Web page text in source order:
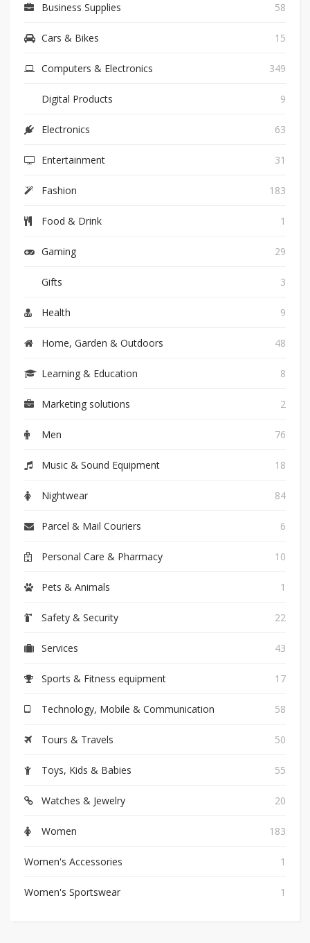
Business Supplies 58
Cars & Bikes 15
Computers & Electronics 349
Digital Products 9
Electronics 63
Entertainment 31
Fashion 183
Food & Drink 1
Gaming 29
Gifts 3
Health 9
Home, Garden & Outdoors 48
Learning & Education 8
Marketing solutions 2
Men 76
Music & Sound Equipment 18
Nightwear 84
Parcel & Mail Couriers 6
Personal Care & Pharmacy 10
Pets & Animals 1
Safety & Security 22
Services 43
Sports & Fitness equipment 17
Technology, Mobile & Communication 58
Tours & Travels 50
Toys, Kids & Babies 55
Watches & Jewelry 20
Women 183
Women's Accessories 1
Women's Sportswear 1